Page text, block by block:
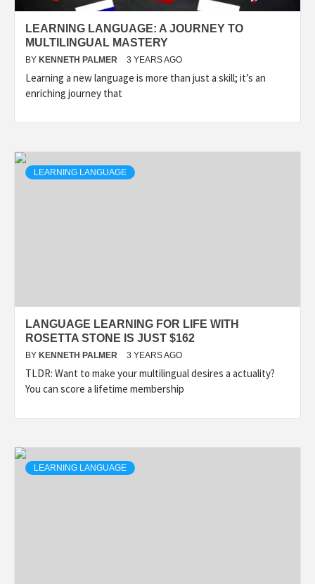
LEARNING LANGUAGE: A JOURNEY TO
MULTILINGUAL MASTERY
BY KENNETH PALMER 3 YEARS AGO
Learning a new language is more than just a skill; it’s an
enriching journey that
LEARNING LANGUAGE
LANGUAGE LEARNING FOR LIFE WITH
ROSETTA STONE IS JUST $162
BY KENNETH PALMER 3 YEARS AGO
TLDR: Want to make your multilingual desires a actuality?
You can score a lifetime membership
LEARNING LANGUAGE